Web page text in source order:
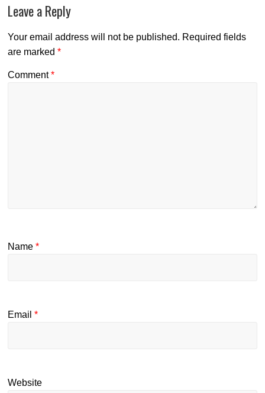
Leave a Reply
Your email address will not be published. Required fields
are marked*
Comment*
Name*
Email*
Website